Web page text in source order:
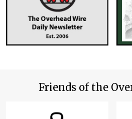
Friends of the